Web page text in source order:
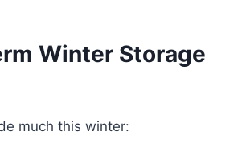
Winter Storage
much this winter: